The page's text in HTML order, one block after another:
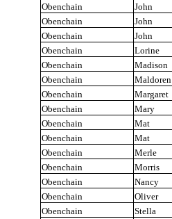
Obenchain
John
Obenchain
John
Obenchain
John
Obenchain
Lorine
Obenchain
Madison
Obenchain
Maldoren
Obenchain
Margaret
Obenchain
Mary
Obenchain
Mat
Obenchain
Mat
Obenchain
Merle
Obenchain
Morris
Obenchain
Nancy
Obenchain
Oliver
Obenchain
Stella